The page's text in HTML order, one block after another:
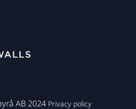
AB 2024 Privacy policy